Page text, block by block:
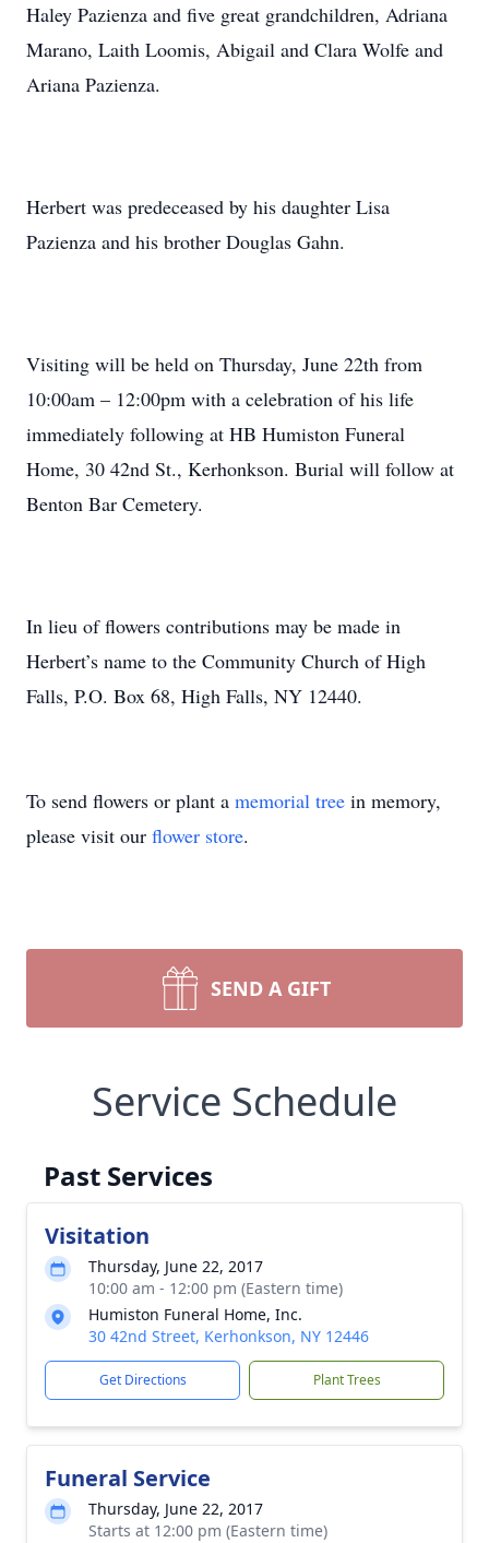
Haley Pazienza and five great grandchildren, Adriana
Marano, Laith Loomis, Abigail and Clara Wolfe and
Ariana Pazienza.
Herbert was predeceased by his daughter Lisa
Pazienza and his brother Douglas Gahn.
Visiting will be held on Thursday, June 22th from
10:00am – 12:00pm with a celebration of his life
immediately following at HB Humiston Funeral
Home, 30 42nd St., Kerhonkson. Burial will follow at
Benton Bar Cemetery.
In lieu of flowers contributions may be made in
Herbert’s name to the Community Church of High
Falls, P.O. Box 68, High Falls, NY 12440.
To send flowers or plant a memorial tree in memory,
please visit our flower store.
SEND A GIFT
Service Schedule
Past Services
Visitation
Thursday, June 22, 2017
10:00 am - 12:00 pm (Eastern time)
Humiston Funeral Home, Inc.
30 42nd Street, Kerhonkson, NY 12446
Get Directions Plant Trees
Funeral Service
Thursday, June 22, 2017
Starts at 12:00 pm (Eastern time)